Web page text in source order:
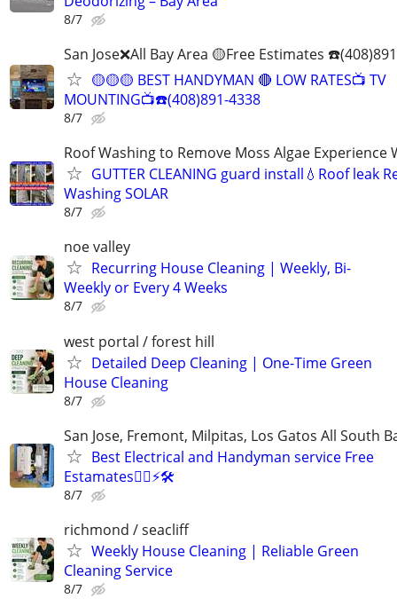
8/7
San Jose❌All Bay Area 🟡Free Estimates
🟡🟡🟡 BEST HANDYMAN 🔴 LOW RATES📺 TV
MOUNTING📺☎️(408)891-4338
8/7
Roof Washing to Remove Moss Algae Experience
GUTTER CLEANING guard install💧Roof leak
Washing SOLAR
8/7
noe valley
Recurring House Cleaning | Weekly, Bi-
Weekly or Every 4 Weeks
8/7
west portal / forest hill
Detailed Deep Cleaning | One-Time Green
House Cleaning
8/7
San Jose, Fremont, Milpitas, Los Gatos All South
Best Electrical and Handyman service Free
Estamates👷‍♂️⚡️🛠
8/7
richmond / seacliff
Weekly House Cleaning | Reliable Green
Cleaning Service
8/7